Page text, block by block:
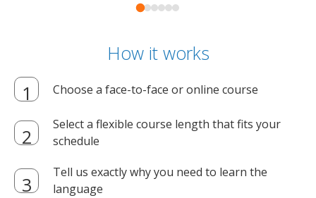
How it works
Choose a face-to-face or online course
Select a flexible course length that fits your
schedule
Tell us exactly why you need to learn the
language